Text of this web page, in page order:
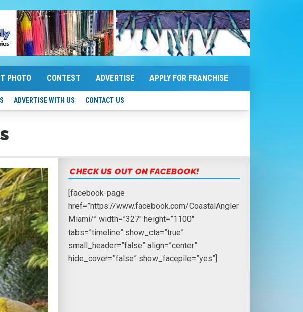
PHOTO CONTEST ADVERTISE APPLY FOR FRANCHISE
ADVERTISE WITH US CONTACT US
CHECK US OUT ON FACEBOOK!
[facebook-page
href=”https://www.facebook.com/CoastalAngler
Miami/” width=”327″ height=”1100″
tabs=”timeline” show_cta=”true”
small_header=”false” align=”center”
hide_cover=”false” show_facepile=”yes”]